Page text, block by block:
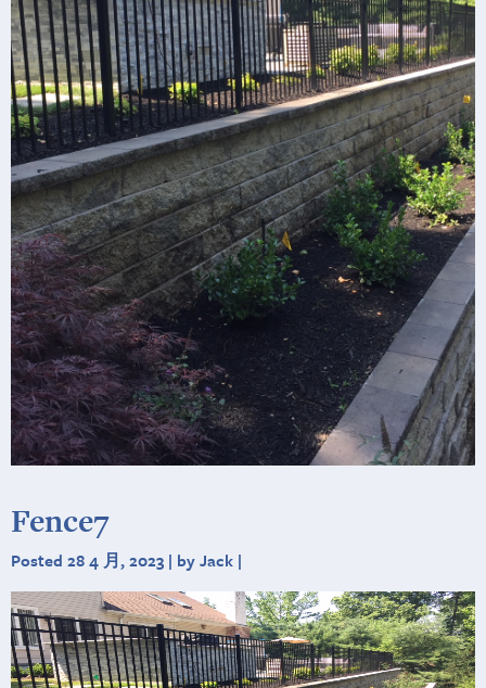
Fence7
Posted 28 4 月, 2023 | by Jack |